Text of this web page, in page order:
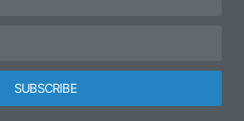
SUBSCRIBE